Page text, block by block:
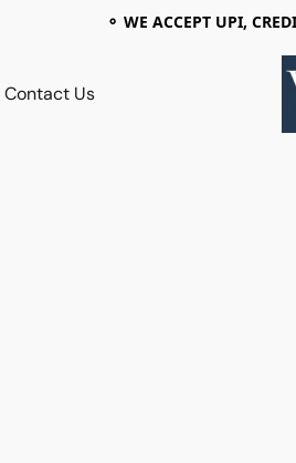
⚬ WE ACCEPT UPI,
Contact Us